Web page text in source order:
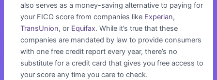
also serves as a money-saving alternative to paying for
your FICO score from companies like Experian,
TransUnion, or Equifax. While it’s true that these
companies are mandated by law to provide consumers
with one free credit report every year, there’s no
substitute for a credit card that gives you free access to
your score any time you care to check.